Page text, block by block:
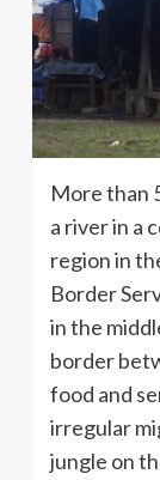
More than
a river in a
region in
Border
in the
border
food and
irregular
jungle on